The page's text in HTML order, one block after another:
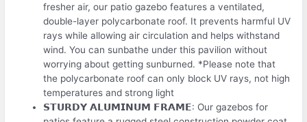
fresher air, our patio gazebo features a ventilated,
double-layer polycarbonate roof. It prevents harmful UV
rays while allowing air circulation and helps withstand
wind. You can sunbathe under this pavilion without
worrying about getting sunburned. *Please note that
the polycarbonate roof can only block UV rays, not high
temperatures and strong light
𝗦𝗧𝗨𝗥𝗗𝗬 𝗔𝗟𝗨𝗠𝗜𝗡𝗨𝗠 𝗙𝗥𝗔𝗠𝗘: Our gazebos for